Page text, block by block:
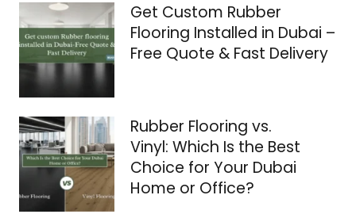
Get Custom Rubber
Flooring Installed in Dubai –
Free Quote & Fast Delivery
Rubber Flooring vs.
Vinyl: Which Is the Best
Choice for Your Dubai
Home or Office?